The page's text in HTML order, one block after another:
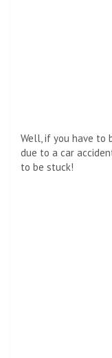
Well, if you have to
due to a car
to be stuck!